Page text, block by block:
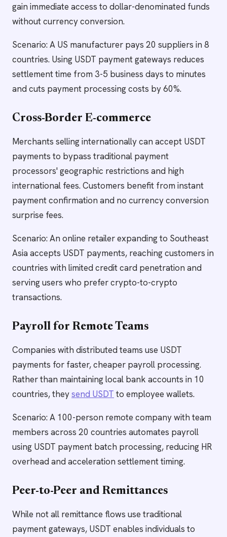
gain immediate access to dollar-denominated funds
without currency conversion.
Scenario: A US manufacturer pays 20 suppliers in 8
countries. Using USDT payment gateways reduces
settlement time from 3-5 business days to minutes
and cuts payment processing costs by 60%.
Cross-Border E-commerce
Merchants selling internationally can accept USDT
payments to bypass traditional payment
processors' geographic restrictions and high
international fees. Customers benefit from instant
payment confirmation and no currency conversion
surprise fees.
Scenario: An online retailer expanding to Southeast
Asia accepts USDT payments, reaching customers in
countries with limited credit card penetration and
serving users who prefer crypto-to-crypto
transactions.
Payroll for Remote Teams
Companies with distributed teams use USDT
payments for faster, cheaper payroll processing.
Rather than maintaining local bank accounts in 10
countries, theysend USDT to employee wallets.
Scenario: A 100-person remote company with team
members across 20 countries automates payroll
using USDT payment batch processing, reducing HR
overhead and acceleration settlement timing.
Peer-to-Peer and Remittances
While not all remittance flows use traditional
payment gateways, USDT enables individuals to